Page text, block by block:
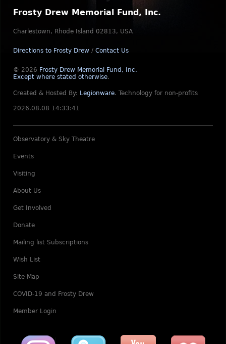
Frosty Drew Memorial Fund, Inc.
Charlestown, Rhode Island 02813, USA
Directions to Frosty Drew / Contact Us
© 2026 Frosty Drew Memorial Fund, Inc.
Except where stated otherwise.
Created & Hosted By: Legionware. Technology for non-profits
2026.08.08 14:33:41
Observatory & Sky Theatre
Events
Visiting
About Us
Get Involved
Donate
Mailing list Subscriptions
Wish List
Site Map
COVID-19 and Frosty Drew
Member Login